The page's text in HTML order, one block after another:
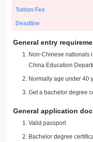
Tuition Fee
Deadline
General entry
Non-Chinese nationals
China Education
Normally age under 40
Get a bachelor degree
General application
Valid passport
Bachelor degree